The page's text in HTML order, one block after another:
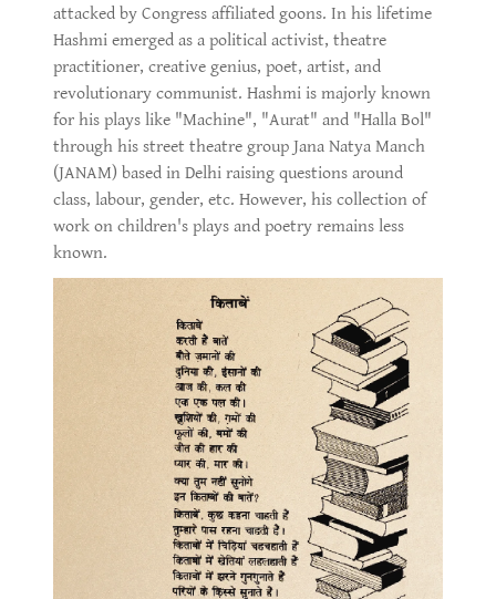
attacked by Congress affiliated goons. In his lifetime
Hashmi emerged as a political activist, theatre
practitioner, creative genius, poet, artist, and
revolutionary communist. Hashmi is majorly known
for his plays like "Machine", "Aurat" and "Halla Bol"
through his street theatre group Jana Natya Manch
(JANAM) based in Delhi raising questions around
class, labour, gender, etc. However, his collection of
work on children's plays and poetry remains less
known.